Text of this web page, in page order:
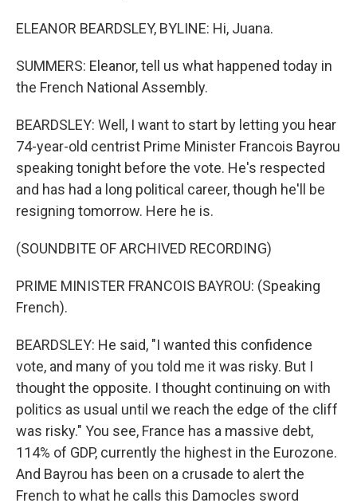
ELEANOR BEARDSLEY, BYLINE: Hi, Juana.
SUMMERS: Eleanor, tell us what happened today in
the French National Assembly.
BEARDSLEY: Well, I want to start by letting you hear
74-year-old centrist Prime Minister Francois Bayrou
speaking tonight before the vote. He's respected
and has had a long political career, though he'll be
resigning tomorrow. Here he is.
(SOUNDBITE OF ARCHIVED RECORDING)
PRIME MINISTER FRANCOIS BAYROU: (Speaking
French).
BEARDSLEY: He said, "I wanted this confidence
vote, and many of you told me it was risky. But I
thought the opposite. I thought continuing on with
politics as usual until we reach the edge of the cliff
was risky." You see, France has a massive debt,
114% of GDP, currently the highest in the Eurozone.
And Bayrou has been on a crusade to alert the
French to what he calls this Damocles sword